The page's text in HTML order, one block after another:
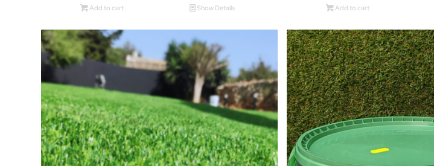
Add to cart Show Details Add to cart